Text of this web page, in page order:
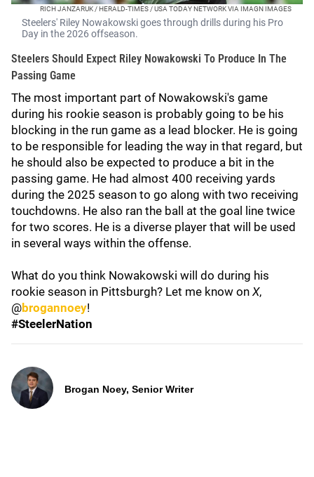
RICH JANZARUK / HERALD-TIMES / USA TODAY NETWORK VIA IMAGN IMAGES
Steelers' Riley Nowakowski goes through drills during his Pro
Day in the 2026 offseason.
Steelers Should Expect Riley Nowakowski To Produce In The
Passing Game
The most important part of Nowakowski's game
during his rookie season is probably going to be his
blocking in the run game as a lead blocker. He is going
to be responsible for leading the way in that regard, but
he should also be expected to produce a bit in the
passing game. He had almost 400 receiving yards
during the 2025 season to go along with two receiving
touchdowns. He also ran the ball at the goal line twice
for two scores. He is a diverse player that will be used
in several ways within the offense.
What do you think Nowakowski will do during his
rookie season in Pittsburgh? Let me know on X,
@brogannoey!
#SteelerNation
Brogan Noey, Senior Writer